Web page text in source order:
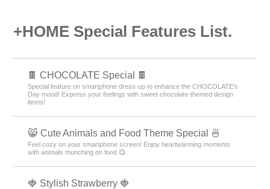
+HOME Special Features List.
🍫 CHOCOLATE Special 🍫
Special feature on smartphone dress-up to enhance the CHOCOLATE's
Day mood! Express your feelings with sweet chocolate-themed design
items!
😸 Cute Animals and Food Theme Special 🍜
Feel cozy on your smartphone screen! Enjoy heartwarming moments
with animals munching on food 😋
🍓 Stylish Strawberry 🍓